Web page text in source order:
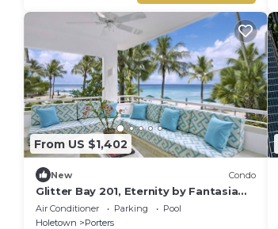
From US $1,402
New Condo
Glitter Bay 201, Eternity by Fantasia
Villas
Air Conditioner Parking
Pool
Holetown
Porters